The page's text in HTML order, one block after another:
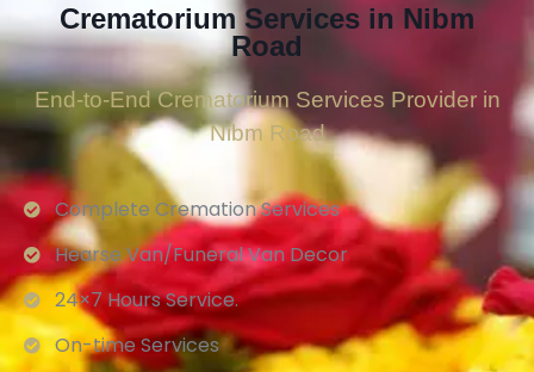
Crematorium Services in Nibm
Road
End-to-End Crematorium Services Provider in
Nibm Road
Complete Cremation Services
Hearse Van/Funeral Van Decor
24×7 Hours Service.
On-time Services